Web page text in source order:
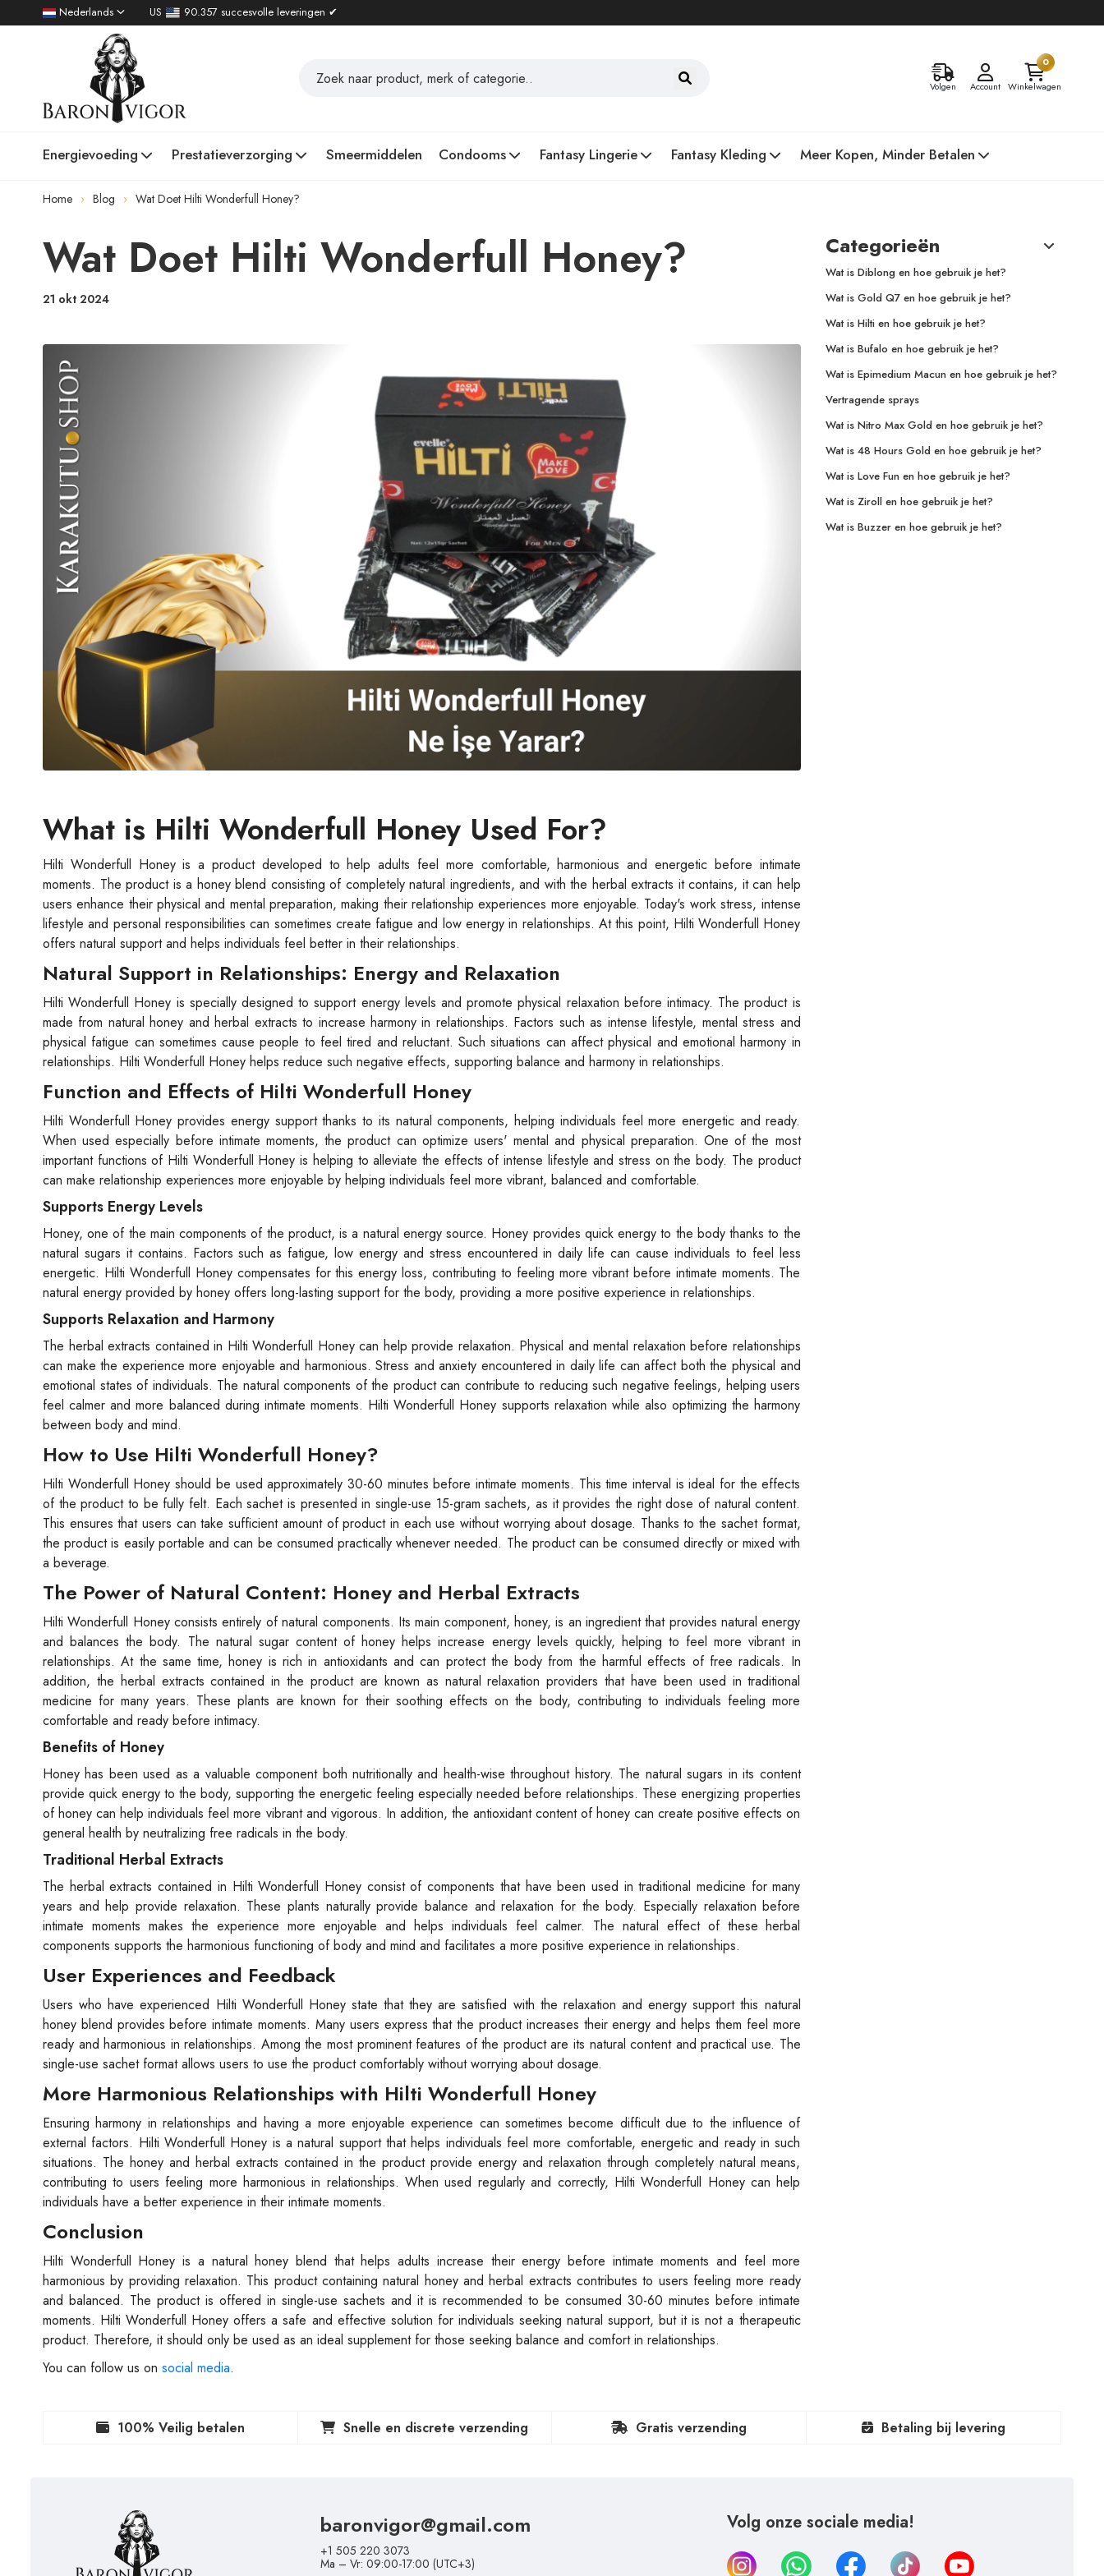
Nederlands US 90.357 succesvolle leveringen ✔
Volgen Account
0
Winkelwagen
Energievoeding Prestatieverzorging Smeermiddelen Condooms Fantasy Lingerie Fantasy Kleding Meer Kopen, Minder Betalen
Home Blog Wat Doet Hilti Wonderfull Honey?
Wat Doet Hilti Wonderfull Honey?
21 okt 2024
What is Hilti Wonderfull Honey Used For?
Hilti Wonderfull Honey is a product developed to help adults feel more comfortable, harmonious and energetic before intimate
moments. The product is a honey blend consisting of completely natural ingredients, and with the herbal extracts it contains, it can help
users enhance their physical and mental preparation, making their relationship experiences more enjoyable. Today's work stress, intense
lifestyle and personal responsibilities can sometimes create fatigue and low energy in relationships. At this point, Hilti Wonderfull Honey
offers natural support and helps individuals feel better in their relationships.
Natural Support in Relationships: Energy and Relaxation
Hilti Wonderfull Honey is specially designed to support energy levels and promote physical relaxation before intimacy. The product is
made from natural honey and herbal extracts to increase harmony in relationships. Factors such as intense lifestyle, mental stress and
physical fatigue can sometimes cause people to feel tired and reluctant. Such situations can affect physical and emotional harmony in
relationships. Hilti Wonderfull Honey helps reduce such negative effects, supporting balance and harmony in relationships.
Function and Effects of Hilti Wonderfull Honey
Hilti Wonderfull Honey provides energy support thanks to its natural components, helping individuals feel more energetic and ready.
When used especially before intimate moments, the product can optimize users' mental and physical preparation. One of the most
important functions of Hilti Wonderfull Honey is helping to alleviate the effects of intense lifestyle and stress on the body. The product
can make relationship experiences more enjoyable by helping individuals feel more vibrant, balanced and comfortable.
Supports Energy Levels
Honey, one of the main components of the product, is a natural energy source. Honey provides quick energy to the body thanks to the
natural sugars it contains. Factors such as fatigue, low energy and stress encountered in daily life can cause individuals to feel less
energetic. Hilti Wonderfull Honey compensates for this energy loss, contributing to feeling more vibrant before intimate moments. The
natural energy provided by honey offers long-lasting support for the body, providing a more positive experience in relationships.
Supports Relaxation and Harmony
The herbal extracts contained in Hilti Wonderfull Honey can help provide relaxation. Physical and mental relaxation before relationships
can make the experience more enjoyable and harmonious. Stress and anxiety encountered in daily life can affect both the physical and
emotional states of individuals. The natural components of the product can contribute to reducing such negative feelings, helping users
feel calmer and more balanced during intimate moments. Hilti Wonderfull Honey supports relaxation while also optimizing the harmony
between body and mind.
How to Use Hilti Wonderfull Honey?
Hilti Wonderfull Honey should be used approximately 30-60 minutes before intimate moments. This time interval is ideal for the effects
of the product to be fully felt. Each sachet is presented in single-use 15-gram sachets, as it provides the right dose of natural content.
This ensures that users can take sufficient amount of product in each use without worrying about dosage. Thanks to the sachet format,
the product is easily portable and can be consumed practically whenever needed. The product can be consumed directly or mixed with
a beverage.
The Power of Natural Content: Honey and Herbal Extracts
Hilti Wonderfull Honey consists entirely of natural components. Its main component, honey, is an ingredient that provides natural energy
and balances the body. The natural sugar content of honey helps increase energy levels quickly, helping to feel more vibrant in
relationships. At the same time, honey is rich in antioxidants and can protect the body from the harmful effects of free radicals. In
addition, the herbal extracts contained in the product are known as natural relaxation providers that have been used in traditional
medicine for many years. These plants are known for their soothing effects on the body, contributing to individuals feeling more
comfortable and ready before intimacy.
Benefits of Honey
Honey has been used as a valuable component both nutritionally and health-wise throughout history. The natural sugars in its content
provide quick energy to the body, supporting the energetic feeling especially needed before relationships. These energizing properties
of honey can help individuals feel more vibrant and vigorous. In addition, the antioxidant content of honey can create positive effects on
general health by neutralizing free radicals in the body.
Traditional Herbal Extracts
The herbal extracts contained in Hilti Wonderfull Honey consist of components that have been used in traditional medicine for many
years and help provide relaxation. These plants naturally provide balance and relaxation for the body. Especially relaxation before
intimate moments makes the experience more enjoyable and helps individuals feel calmer. The natural effect of these herbal
components supports the harmonious functioning of body and mind and facilitates a more positive experience in relationships.
User Experiences and Feedback
Users who have experienced Hilti Wonderfull Honey state that they are satisfied with the relaxation and energy support this natural
honey blend provides before intimate moments. Many users express that the product increases their energy and helps them feel more
ready and harmonious in relationships. Among the most prominent features of the product are its natural content and practical use. The
single-use sachet format allows users to use the product comfortably without worrying about dosage.
More Harmonious Relationships with Hilti Wonderfull Honey
Ensuring harmony in relationships and having a more enjoyable experience can sometimes become difficult due to the influence of
external factors. Hilti Wonderfull Honey is a natural support that helps individuals feel more comfortable, energetic and ready in such
situations. The honey and herbal extracts contained in the product provide energy and relaxation through completely natural means,
contributing to users feeling more harmonious in relationships. When used regularly and correctly, Hilti Wonderfull Honey can help
individuals have a better experience in their intimate moments.
Conclusion
Hilti Wonderfull Honey is a natural honey blend that helps adults increase their energy before intimate moments and feel more
harmonious by providing relaxation. This product containing natural honey and herbal extracts contributes to users feeling more ready
and balanced. The product is offered in single-use sachets and it is recommended to be consumed 30-60 minutes before intimate
moments. Hilti Wonderfull Honey offers a safe and effective solution for individuals seeking natural support, but it is not a therapeutic
product. Therefore, it should only be used as an ideal supplement for those seeking balance and comfort in relationships.
You can follow us on social media.
Categorieën
Wat is Diblong en hoe gebruik je het?
Wat is Gold Q7 en hoe gebruik je het?
Wat is Hilti en hoe gebruik je het?
Wat is Bufalo en hoe gebruik je het?
Wat is Epimedium Macun en hoe gebruik je het?
Vertragende sprays
Wat is Nitro Max Gold en hoe gebruik je het?
Wat is 48 Hours Gold en hoe gebruik je het?
Wat is Love Fun en hoe gebruik je het?
Wat is Ziroll en hoe gebruik je het?
Wat is Buzzer en hoe gebruik je het?
100% Veilig betalen Snelle en discrete verzending Gratis verzending Betaling bij levering
baronvigor@gmail.com
+1 505 220 3073
Ma – Vr: 09:00-17:00 (UTC+3)
Volg onze sociale media!